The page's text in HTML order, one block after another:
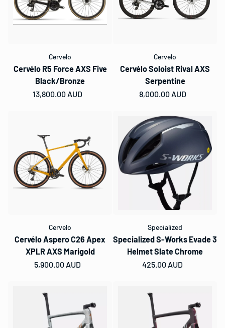
Cervelo
Cervélo R5 Force AXS Five
Black/Bronze
Regular price
13,800.00 AUD
Cervelo
Cervélo Soloist Rival AXS
Serpentine
Regular price
8,000.00 AUD
Cervelo
Cervélo Aspero C26 Apex
XPLR AXS Marigold
Regular price
5,900.00 AUD
Specialized
Specialized S-Works Evade 3
Helmet Slate Chrome
Regular price
425.00 AUD